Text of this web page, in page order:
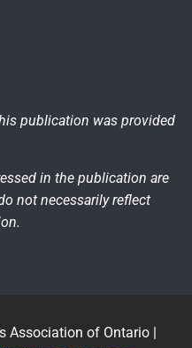
publication was provided
in the publication are
not necessarily reflect
Association of Ontario |